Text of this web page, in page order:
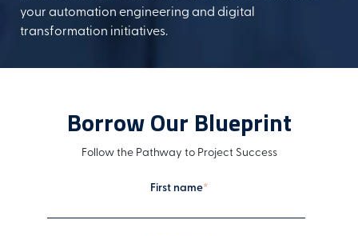
your automation engineering and digital
transformation initiatives.
Borrow Our Blueprint
Follow the Pathway to Project Success
First name*